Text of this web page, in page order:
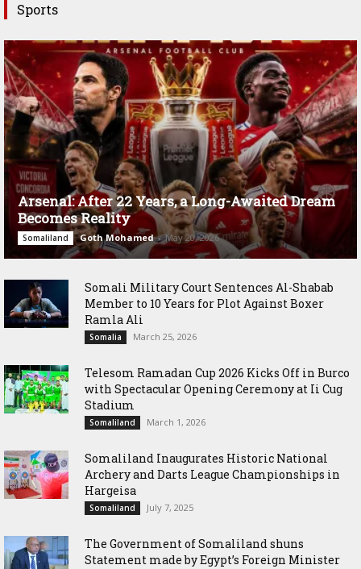
Sports
Arsenal: After 22 Years, a Long-Awaited Dream
Becomes Reality
Somaliland Goth Mohamed - May 20, 2026
Somali Military Court Sentences Al-Shabab
Member to 10 Years for Plot Against Boxer
Ramla Ali
Somalia March 25, 2026
Telesom Ramadan Cup 2026 Kicks Off in Burco
with Spectacular Opening Ceremony at Ii Cug
Stadium
Somaliland March 1, 2026
Somaliland Inaugurates Historic National
Archery and Darts League Championships in
Hargeisa
Somaliland July 7, 2025
The Government of Somaliland shuns
Statement made by Egypt’s Foreign Minister